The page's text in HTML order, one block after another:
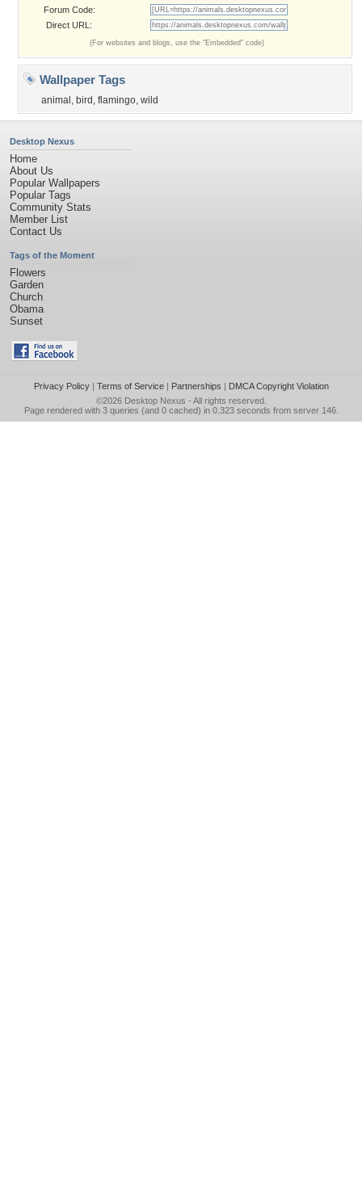
Forum Code:
Direct URL:
(For websites and blogs, use the "Embedded" code)
Wallpaper Tags
animal , bird , flamingo, wild
Desktop Nexus
Home
About Us
Popular Wallpapers
Popular Tags
Community Stats
Member List
Contact Us
Tags of the Moment
Flowers
Garden
Church
Obama
Sunset
Privacy Policy| Terms of Service| Partnerships | DMCA Copyright Violation
©2026 Desktop Nexus - All rights reserved.
Page rendered with 3 queries (and 0 cached) in 0.323 seconds from server 146.